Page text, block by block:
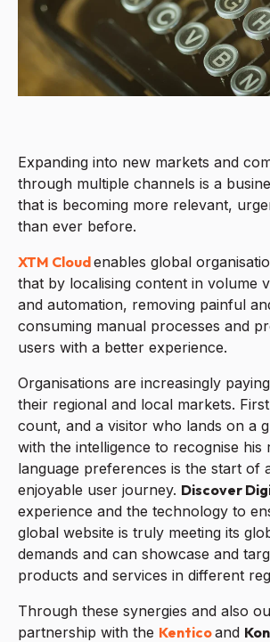
Expanding into new markets and
through multiple channels is a
that is becoming more relevant,
than ever before.
XTM Cloudenables global
that by localising content in volume
and automation, removing painful
consuming manual processes and
users with a better experience.
Organisations are increasingly
their regional and local markets.
count, and a visitor who lands on a
with the intelligence to recognise his
language preferences is the start of
enjoyable user journey. Discover
experience and the technology to
global website is truly meeting its
demands and can showcase and
products and services in different
Through these synergies and also
partnership with the Kenticoand